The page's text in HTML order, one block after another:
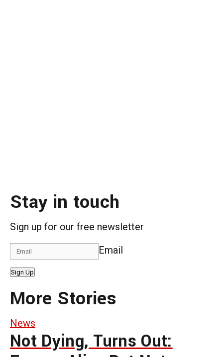
Stay in touch
Sign up for our free newsletter
Email
Sign Up
More Stories
News
Not Dying, Turns Out: